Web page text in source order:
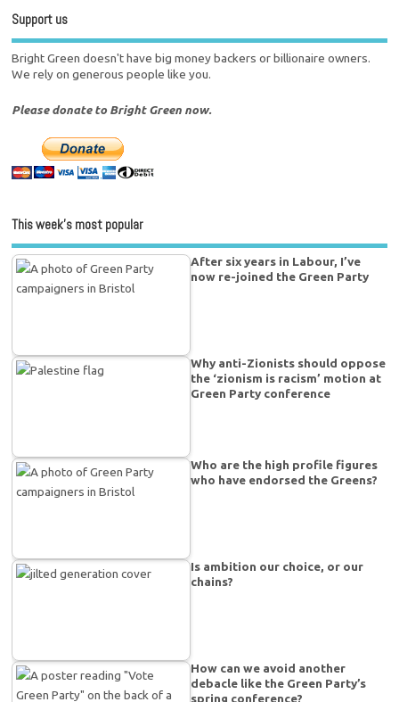
Support us
Bright Green doesn't have big money backers or billionaire owners.
We rely on generous people like you.
Please donate to Bright Green now.
This week’s most popular
After six years in Labour, I’ve
now re-joined the Green Party
Why anti-Zionists should oppose
the ‘zionism is racism’ motion at
Green Party conference
Who are the high profile figures
who have endorsed the Greens?
Is ambition our choice, or our
chains?
How can we avoid another
debacle like the Green Party’s
spring conference?